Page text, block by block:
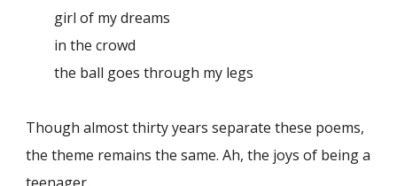
girl of my dreams
in the crowd
the ball goes through my legs
Though almost thirty years separate these poems,
the theme remains the same. Ah, the joys of being a